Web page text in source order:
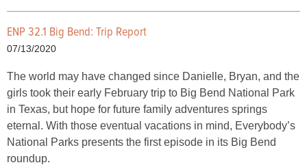
ENP 32.1 Big Bend: Trip Report
07/13/2020
The world may have changed since Danielle, Bryan, and the
girls took their early February trip to Big Bend National Park
in Texas, but hope for future family adventures springs
eternal. With those eventual vacations in mind, Everybody’s
National Parks presents the first episode in its Big Bend
roundup.